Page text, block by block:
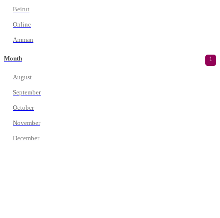
Beirut
Online
Amman
Month 1
August
September
October
November
December